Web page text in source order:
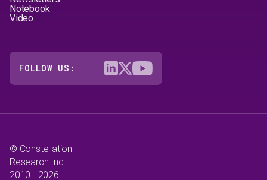
Notebook
Video
FOLLOW US:
© Constellation
Research Inc.
2010 - 2026.